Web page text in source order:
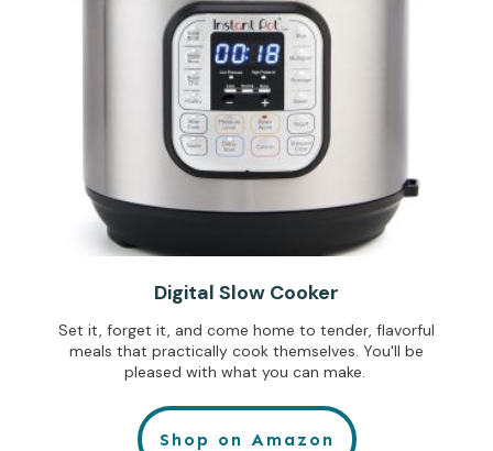
Digital Slow Cooker
Set it, forget it, and come home to tender, flavorful
meals that practically cook themselves. You'll be
pleased with what you can make.
Shop on Amazon